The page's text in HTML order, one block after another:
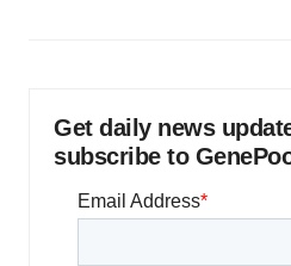
Get daily news
subscribe to